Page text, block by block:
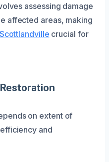
assessing damage
affected areas, making
crucial for
on extent of
and